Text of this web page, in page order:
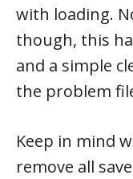
with loading.
though, this
and a simple
the problem
Keep in mind
remove all